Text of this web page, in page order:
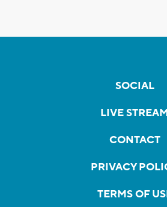
SOCIAL
LIVE
CONTACT
PRIVACY
TERMS OF